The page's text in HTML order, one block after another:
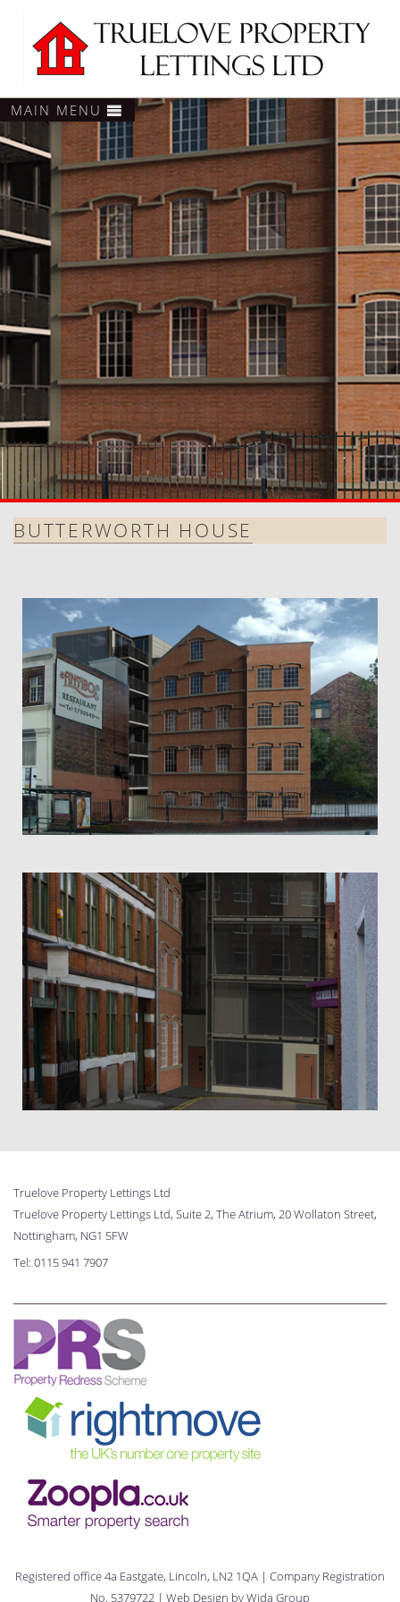
MAIN MENU
BUTTERWORTH HOUSE
Truelove Property Lettings Ltd
Truelove Property Lettings Ltd, Suite 2, The Atrium, 20 Wollaton Street,
Nottingham, NG1 5FW
Tel: 0115 941 7907
Registered office 4a Eastgate, Lincoln, LN2 1QA | Company Registration
No. 5379722 | Web Design byWida Group